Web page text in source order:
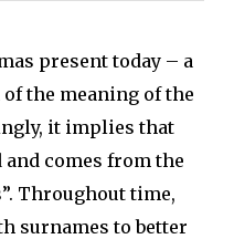
present today – a
the meaning of the
it implies that
comes from the
Throughout time,
surnames to better